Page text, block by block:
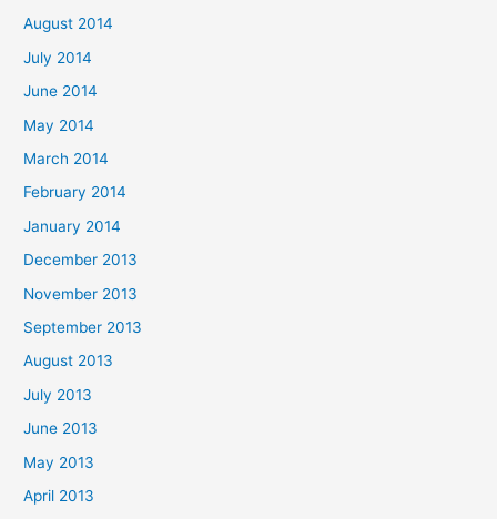
August 2014
July 2014
June 2014
May 2014
March 2014
February 2014
January 2014
December 2013
November 2013
September 2013
August 2013
July 2013
June 2013
May 2013
April 2013